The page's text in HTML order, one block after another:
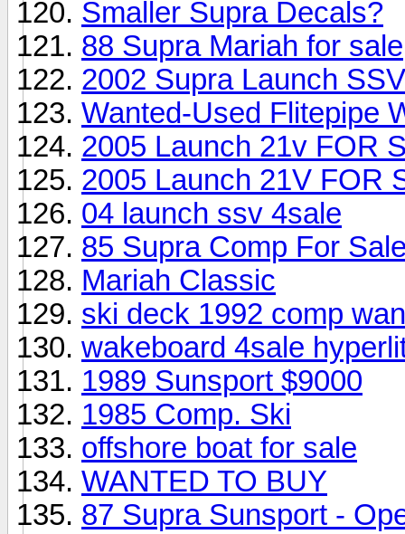
Smaller Supra Decals?
88 Supra Mariah for sale
2002 Supra Launch SSV
Wanted-Used Flitepipe
2005 Launch 21v FOR
2005 Launch 21V FOR
04 launch ssv 4sale
85 Supra Comp For
Mariah Classic
ski deck 1992 comp
wakeboard 4sale
1989 Sunsport $9000
1985 Comp. Ski
offshore boat for sale
WANTED TO BUY
87 Supra Sunsport -